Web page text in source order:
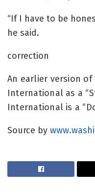
“If I have to be
he said.
correction
An earlier version
International as a
International is a
Source by